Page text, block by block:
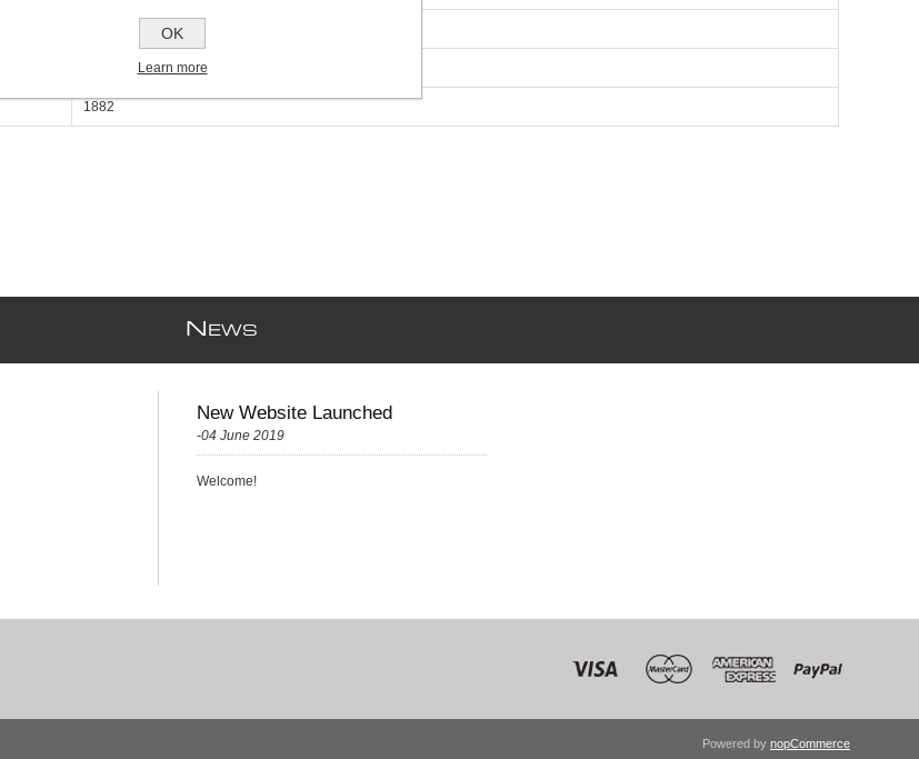
Single Panel Single Convector K1
1882
N EWS
New Website Launched
-04 June 2019
Welcome!
Powered by nopCommerce
OK
Learn more